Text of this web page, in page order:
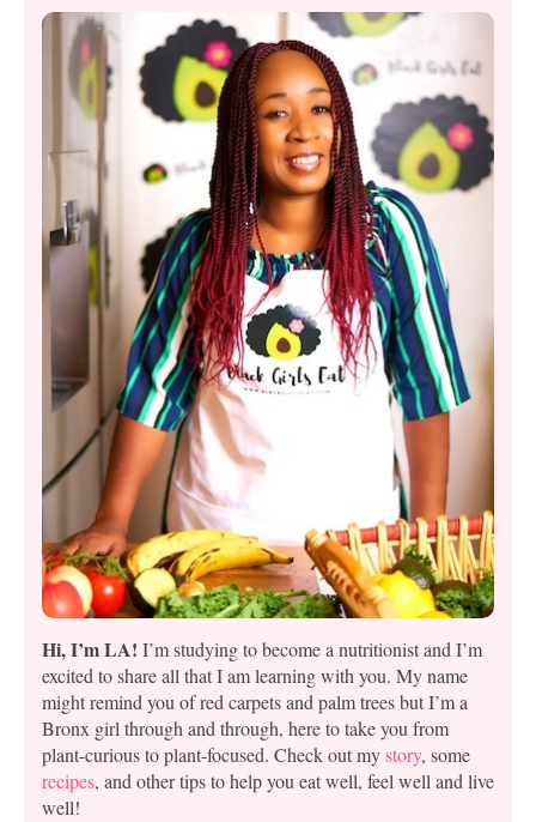
Hi, I’m LA! I’m studying to become a nutritionist and I’m
excited to share all that I am learning with you. My name
might remind you of red carpets and palm trees but I’m a
Bronx girl through and through, here to take you from
plant-curious to plant-focused. Check out mystory, some
recipes, and other tips to help you eat well, feel well and live
well!